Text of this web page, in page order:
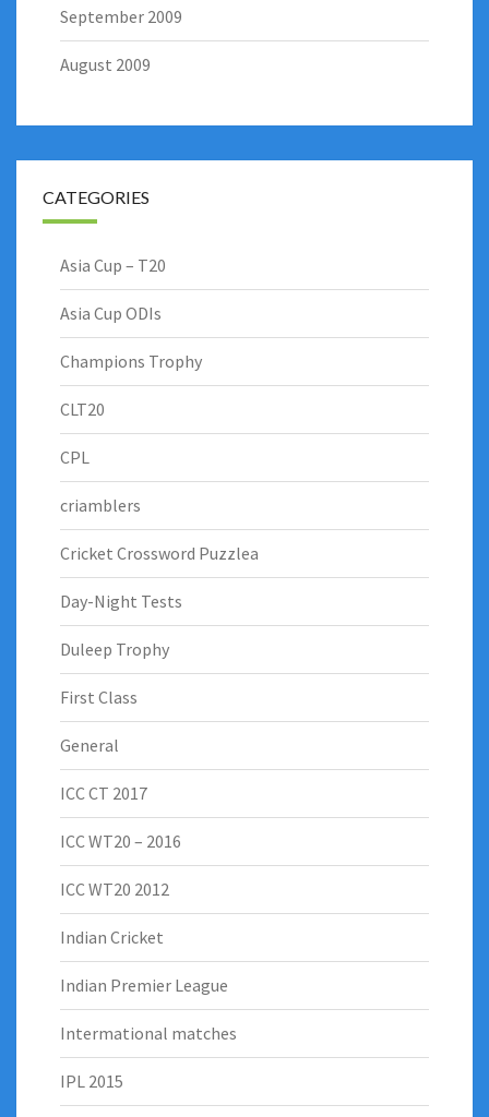
September 2009
August 2009
CATEGORIES
Asia Cup – T20
Asia Cup ODIs
Champions Trophy
CLT20
CPL
criamblers
Cricket Crossword Puzzlea
Day-Night Tests
Duleep Trophy
First Class
General
ICC CT 2017
ICC WT20 – 2016
ICC WT20 2012
Indian Cricket
Indian Premier League
Intermational matches
IPL 2015